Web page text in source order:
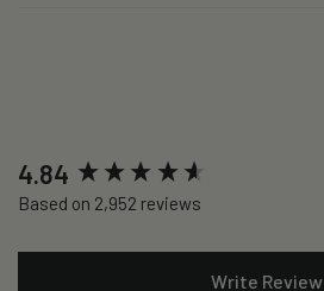
4.84
Based on 2,952 reviews
Write Review
New content loaded